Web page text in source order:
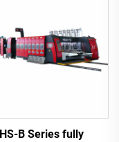
HS-B Series fully